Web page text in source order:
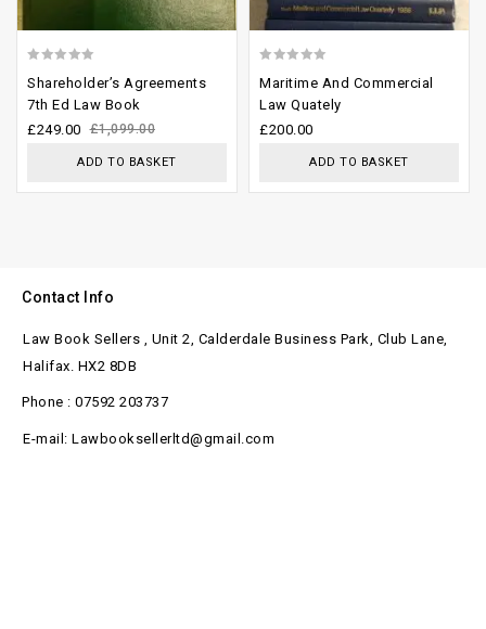
out
of
Shareholder’s Agreements
7th Ed Law Book
£1,099.00
£249.00
ADD TO BASKET
out
of
Maritime And Commercial
Law Quately
£200.00
ADD TO BASKET
Contact Info
Law Book Sellers , Unit 2, Calderdale Business Park, Club Lane,
Halifax. HX2 8DB
Phone : 07592 203737
E-mail: Lawbooksellerltd@gmail.com